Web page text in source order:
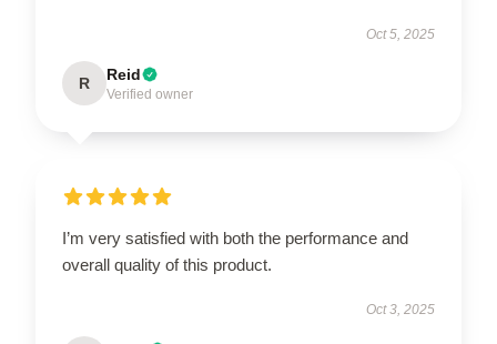
Oct 5, 2025
R Reid
Verified owner
I’m very satisfied with both the performance and
overall quality of this product.
Oct 3, 2025